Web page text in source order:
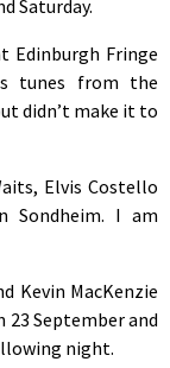
Saturday.
Edinburgh Fringe
tunes from the
didn’t make it to
Elvis Costello
Sondheim. I am
Kevin MacKenzie
September and
night.